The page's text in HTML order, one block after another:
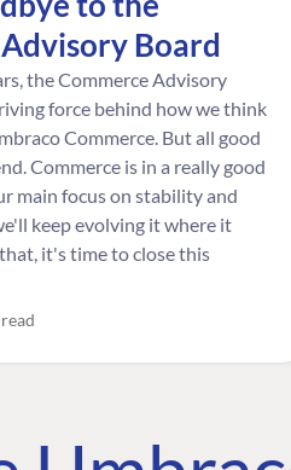
Board
the Commerce Advisory
force behind how we think
Commerce. But all good
Commerce is in a really good
main focus on stability and
keep evolving it where it
it's time to close this